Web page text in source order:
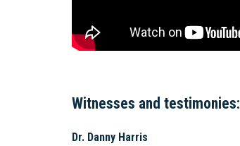
Witnesses and testimonies:
Dr. Danny Harris